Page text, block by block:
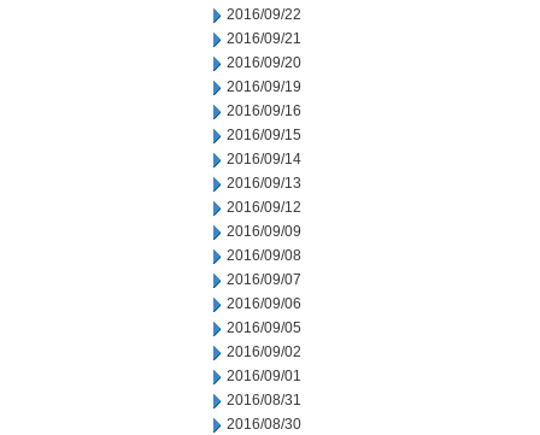
2016/09/22
2016/09/21
2016/09/20
2016/09/19
2016/09/16
2016/09/15
2016/09/14
2016/09/13
2016/09/12
2016/09/09
2016/09/08
2016/09/07
2016/09/06
2016/09/05
2016/09/02
2016/09/01
2016/08/31
2016/08/30